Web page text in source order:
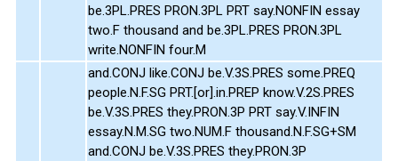
be.3PL.PRES PRON.3PL PRT say.NONFIN essay
two.F thousand and be.3PL.PRES PRON.3PL
write.NONFIN four.M
and.CONJ like.CONJ be.V.3S.PRES some.PREQ
people.N.F.SG PRT.[or].in.PREP know.V.2S.PRES
be.V.3S.PRES they.PRON.3P PRT say.V.INFIN
essay.N.M.SG two.NUM.F thousand.N.F.SG+SM
and.CONJ be.V.3S.PRES they.PRON.3P